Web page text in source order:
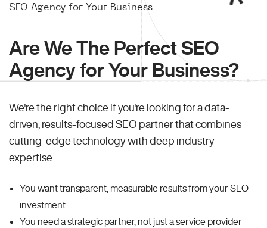
SEO Agency for Your Business
Are We The Perfect SEO
Agency for Your Business?
We're the right choice if you're looking for a data-
driven, results-focused SEO partner that combines
cutting-edge technology with deep industry
expertise.
You want transparent, measurable results from your SEO
investment
You need a strategic partner, not just a service provider